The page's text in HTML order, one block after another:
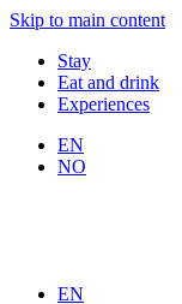
Skip to main content
Stay
Eat and drink
Experiences
EN
NO
EN